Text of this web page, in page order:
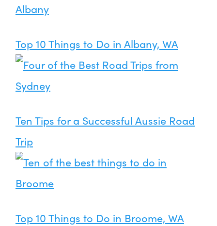
Top 10 Things to Do in Albany, WA
Ten Tips for a Successful Aussie Road
Trip
Top 10 Things to Do in Broome, WA